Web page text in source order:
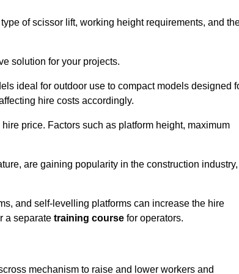
of scissor lift, working height requirements, and
solution for your projects.
ideal for outdoor use to compact models designed
hire costs accordingly.
price. Factors such as platform height, maximum
are gaining popularity in the construction industry,
and self-levelling platforms can increase the hire
a separate training course for operators.
mechanism to raise and lower workers and